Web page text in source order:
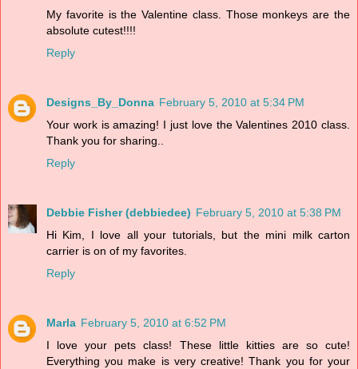
My favorite is the Valentine class. Those monkeys are the
absolute cutest!!!!
Reply
Designs_By_Donna February 5, 2010 at 5:34 PM
Your work is amazing! I just love the Valentines 2010 class.
Thank you for sharing..
Reply
Debbie Fisher (debbiedee) February 5, 2010 at 5:38 PM
Hi Kim, I love all your tutorials, but the mini milk carton
carrier is on of my favorites.
Reply
Marla February 5, 2010 at 6:52 PM
I love your pets class! These little kitties are so cute!
Everything you make is very creative! Thank you for your